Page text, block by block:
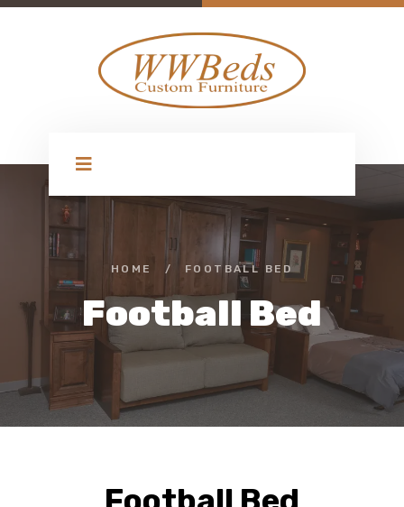
HOME / FOOTBALL BED
Football Bed